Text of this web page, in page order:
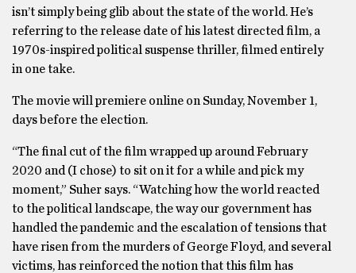
isn’t simply being glib about the state of the world. He’s
referring to the release date of his latest directed film, a
1970s-inspired political suspense thriller, filmed entirely
in one take.
The movie will premiere online on Sunday, November 1,
days before the election.
“The final cut of the film wrapped up around February
2020 and (I chose) to sit on it for a while and pick my
moment,” Suher says. “Watching how the world reacted
to the political landscape, the way our government has
handled the pandemic and the escalation of tensions that
have risen from the murders of George Floyd, and several
victims, has reinforced the notion that this film has